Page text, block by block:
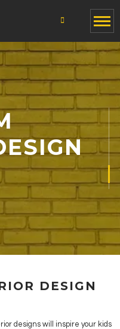
DESIGN
designs will inspire your kids